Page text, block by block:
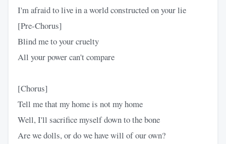
I'm afraid to live in a world constructed on your lie
[Pre-Chorus]
Blind me to your cruelty
All your power can't compare
[Chorus]
Tell me that my home is not my home
Well, I'll sacrifice myself down to the bone
Are we dolls, or do we have will of our own?